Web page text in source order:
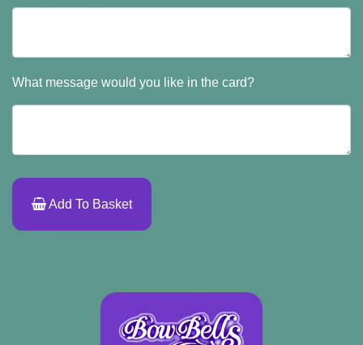
What message would you like in the card?
Add To Basket